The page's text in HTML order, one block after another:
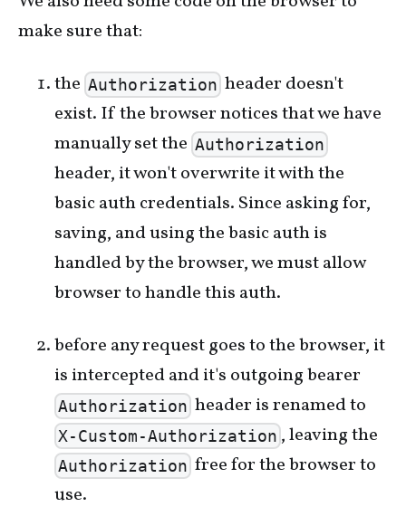
make sure that:
the Authorization header doesn't
exist. If the browser notices that we have
manually set the Authorization
header, it won't overwrite it with the
basic auth credentials. Since asking for,
saving, and using the basic auth is
handled by the browser, we must allow
browser to handle this auth.
before any request goes to the browser, it
is intercepted and it's outgoing bearer
Authorization header is renamed to
X-Custom-Authorization , leaving the
Authorization free for the browser to
use.